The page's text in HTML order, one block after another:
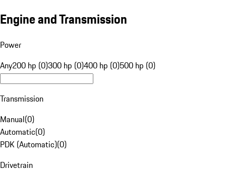
Engine and Transmission
Power
Any200 hp (0)300 hp (0)400 hp (0)500 hp (0)
Transmission
Manual(0)
Automatic(0)
PDK (Automatic)(0)
Drivetrain